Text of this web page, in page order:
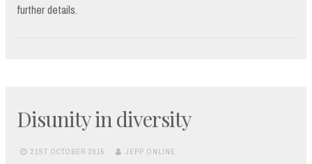
further details.
Disunity in diversity
21ST OCTOBER 2015 JEPP ONLINE